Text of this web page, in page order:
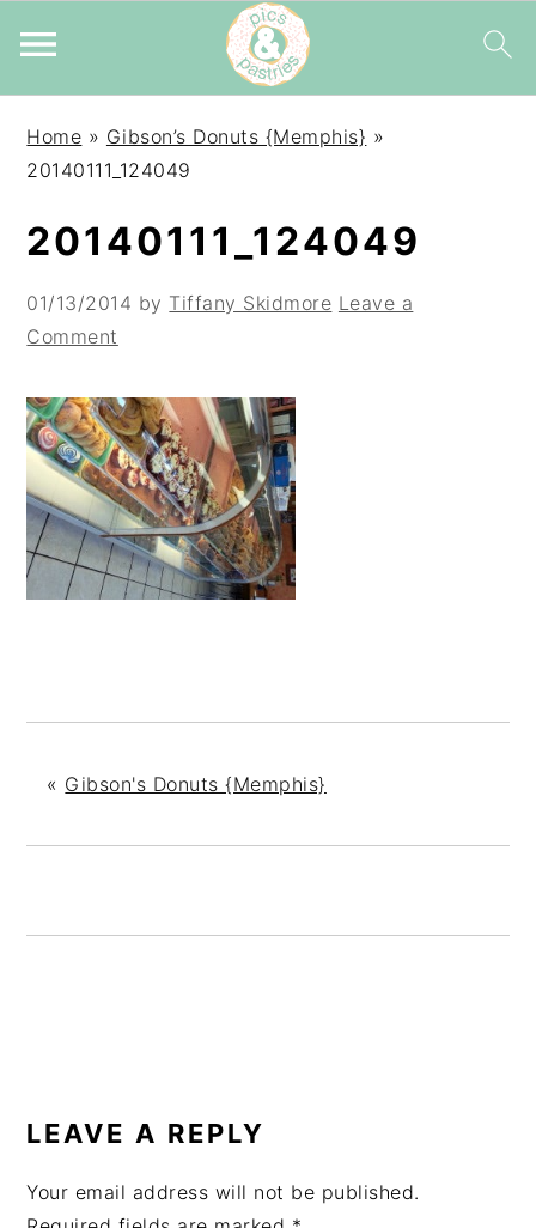
primary
main
primary
Home » Gibson’s Donuts {Memphis} »
20140111_124049
20140111_124049
01/13/2014 by Tiffany Skidmore Leave a
Comment
« Gibson's Donuts {Memphis}
INTERACTIONS
LEAVE A REPLY
Your email address will not be published.